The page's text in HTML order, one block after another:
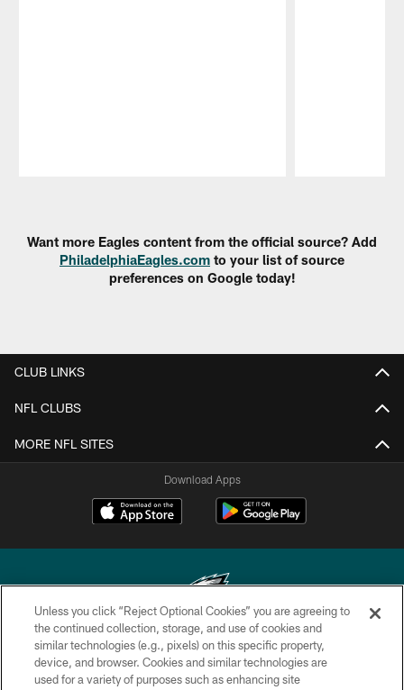
Want more Eagles content from the official source? Add
PhiladelphiaEagles.com to your list of source
preferences on Google today!
CLUB LINKS
NFL CLUBS
MORE NFL SITES
Download Apps
Copyright © 2026 Philadelphia Eagles. All rights reserved.
PRIVACY POLICY
Unless you click “Reject Optional Cookies” you are agreeing to
the continued collection, storage, and use of cookies and
similar technologies (e.g., pixels) on this specific property,
device, and browser. Cookies and similar technologies are
used for a variety of purposes such as enhancing site